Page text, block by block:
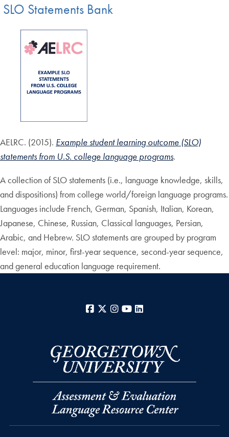
SLO Statements Bank
AELRC. (2015). Example student learning outcome (SLO)
statements from U.S. college language programs.
A collection of SLO statements (i.e., language knowledge, skills,
and dispositions) from college world/foreign language programs.
Languages include French, German, Spanish, Italian, Korean,
Japanese, Chinese, Russian, Classical languages, Persian,
Arabic, and Hebrew. SLO statements are grouped by program
level: major, minor, first-year sequence, second-year sequence,
and general education language requirement.
Facebook
X Instagram
YouTube